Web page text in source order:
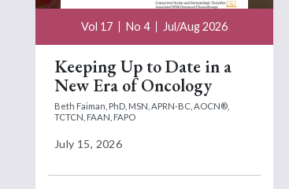
Vol 17 No 4 Jul/Aug 2026
Keeping Up to Date in a
New Era of Oncology
Beth Faiman, PhD, MSN, APRN-BC, AOCN®,
TCTCN, FAAN, FAPO
July 15, 2026